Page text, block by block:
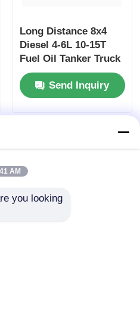
Long Distance 8x4
Diesel 4-6L 10-15T
Fuel Oil Tanker Truck
Freight Transport
VehicleSend Inquiry
AM
you looking